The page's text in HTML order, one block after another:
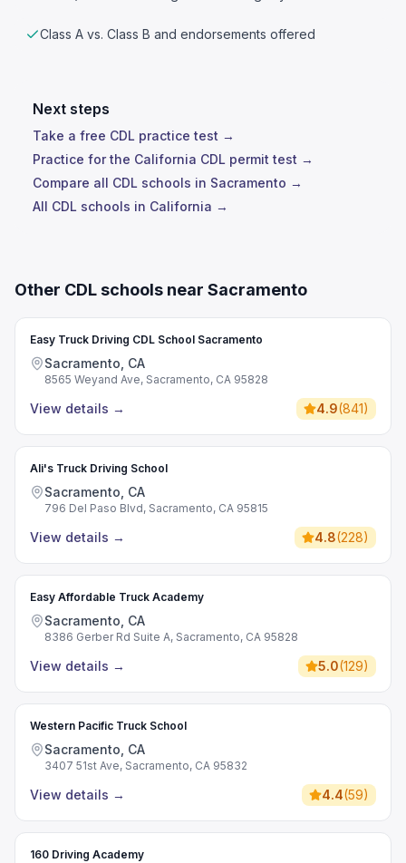
Class A vs. Class B and endorsements offered
Next steps
Take a free CDL practice test →
Practice for the California CDL permit test →
Compare all CDL schools in Sacramento →
All CDL schools in California →
Other CDL schools near Sacramento
Easy Truck Driving CDL School Sacramento
Sacramento, CA
8565 Weyand Ave, Sacramento, CA 95828
View details → 4.9(841)
Ali's Truck Driving School
Sacramento, CA
796 Del Paso Blvd, Sacramento, CA 95815
View details → 4.8(228)
Easy Affordable Truck Academy
Sacramento, CA
8386 Gerber Rd Suite A, Sacramento, CA 95828
View details → 5.0(129)
Western Pacific Truck School
Sacramento, CA
3407 51st Ave, Sacramento, CA 95832
View details → 4.4(59)
160 Driving Academy